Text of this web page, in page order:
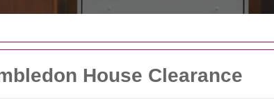
House Clearance